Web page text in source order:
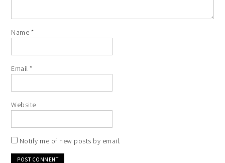
Name *
Email*
Website
Notify me of new posts by email.